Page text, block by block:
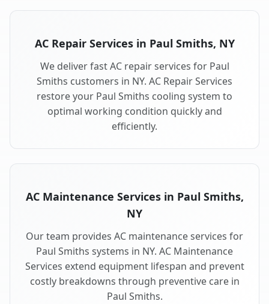
AC Repair Services in Paul Smiths, NY
We deliver fast AC repair services for Paul
Smiths customers in NY. AC Repair Services
restore your Paul Smiths cooling system to
optimal working condition quickly and
efficiently.
AC Maintenance Services in Paul Smiths,
NY
Our team provides AC maintenance services for
Paul Smiths systems in NY. AC Maintenance
Services extend equipment lifespan and prevent
costly breakdowns through preventive care in
Paul Smiths.